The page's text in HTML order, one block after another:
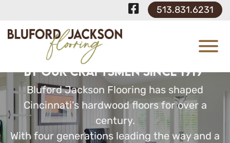
513.831.6231
Visit Our
View
Custom Hardwood Floors Built
by Our Craftsmen Since 1919
Bluford Jackson Flooring has shaped
Cincinnati’s hardwood floors for over a
century.
With four generations leading the way and a